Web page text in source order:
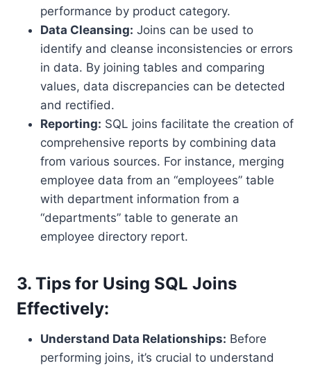
performance by product category.
Data Cleansing: Joins can be used to
identify and cleanse inconsistencies or errors
in data. By joining tables and comparing
values, data discrepancies can be detected
and rectified.
Reporting: SQL joins facilitate the creation of
comprehensive reports by combining data
from various sources. For instance, merging
employee data from an “employees” table
with department information from a
“departments” table to generate an
employee directory report.
3. Tips for Using SQL Joins
Effectively:
Understand Data Relationships: Before
performing joins, it’s crucial to understand